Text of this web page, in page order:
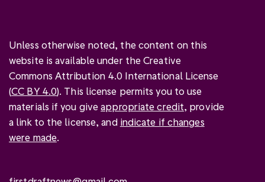
Unless otherwise noted, the content on this
website is available under the Creative
Commons Attribution 4.0 International License
(CC BY 4.0). This license permits you to use
materials if you giveappropriate credit, provide
a link to the license, and indicate if changes
were made.